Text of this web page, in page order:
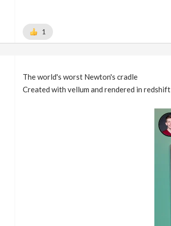
1
The world's worst Newton's cradle
Created with vellum and rendered in redshift